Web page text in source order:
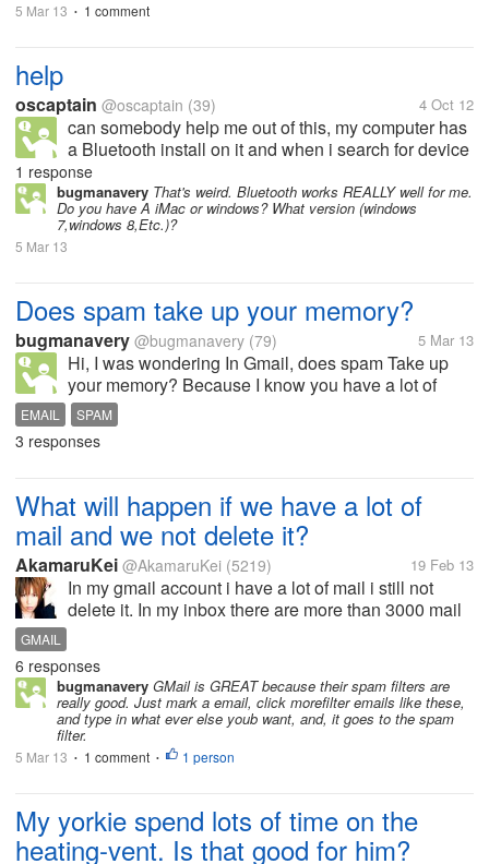
5 Mar 13 • 1 comment
help
oscaptain @oscaptain (39) 4 Oct 12
can somebody help me out of this, my computer has
a Bluetooth install on it and when i search for device
it will not be visible, even when people search for my
system they can't found it, have tried to reboot but
still not...
1 response
bugmanavery That's weird. Bluetooth works REALLY well for me.
Do you have A iMac or windows? What version (windows
7,windows 8,Etc.)?
5 Mar 13
Does spam take up your memory?
bugmanavery @bugmanavery (79) 5 Mar 13
Hi, I was wondering In Gmail, does spam Take up
your memory? Because I know you have a lot of
memory, but if you take all your spam, and put it in
the spam folder,Will it take up all your memory?
should you delete it instead of...
EMAIL SPAM
3 responses
What will happen if we have a lot of
mail and we not delete it?
AkamaruKei @AkamaruKei (5219) 19 Feb 13
In my gmail account i have a lot of mail i still not
delete it. In my inbox there are more than 3000 mail
very lazy to...
GMAIL
6 responses
bugmanavery GMail is GREAT because their spam filters are
really good. Just mark a email, click morefilter emails like these,
and type in what ever else youb want, and, it goes to the spam
filter.
5 Mar 13 • 1 comment • 1 person
My yorkie spend lots of time on the
heating-vent. Is that good for him?